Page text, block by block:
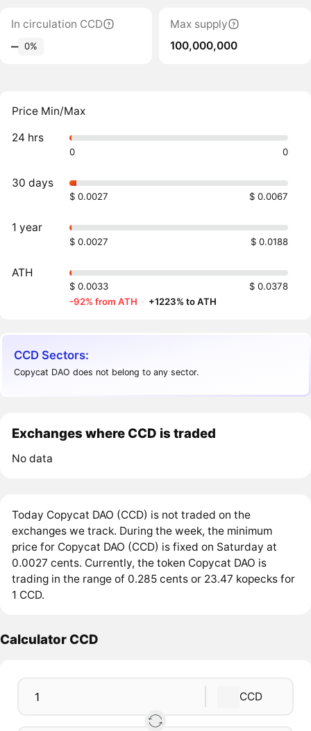
In circulation CCD
‒ 0%
Max supply
100,000,000
Price Min/Max
24 hrs
0 0
30 days
$ 0.0027 $ 0.0067
1 year
$ 0.0027 $ 0.0188
ATH
$ 0.0033
$ 0.0378
-92% from ATH · +1223% to ATH
CCD Sectors:
Copycat DAO does not belong to any sector.
Exchanges where CCD is traded
No data
Today Copycat DAO (CCD) is not traded on the
exchanges we track. During the week, the minimum
price for Copycat DAO (CCD) is fixed on Saturday at
0.0027 cents. Currently, the token Copycat DAO is
trading in the range of 0.285 cents or 23.47 kopecks for
1 CCD.
Calculator CCD
CCD